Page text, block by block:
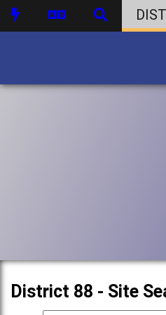
DIST
District 88 - Site